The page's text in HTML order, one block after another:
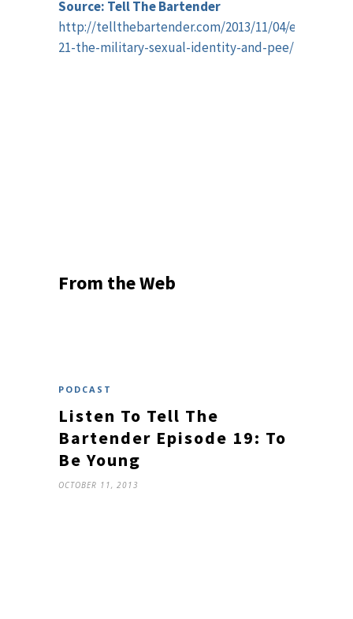
Source: Tell The Bartender
http://tellthebartender.com/2013/11/04/episode-
21-the-military-sexual-identity-and-pee/
From the Web
PODCAST
Listen To Tell The
Bartender Episode 19: To
Be Young
OCTOBER 11, 2013